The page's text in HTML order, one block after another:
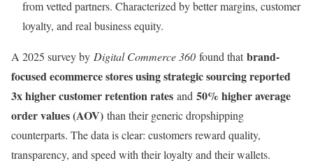
from vetted partners. Characterized by better margins, customer
loyalty, and real business equity.
A 2025 survey by Digital Commerce 360 found thatbrand-
focused ecommerce stores using strategic sourcing reported
3x higher customer retention rates and 50% higher average
order values (AOV) than their generic dropshipping
counterparts. The data is clear: customers reward quality,
transparency, and speed with their loyalty and their wallets.